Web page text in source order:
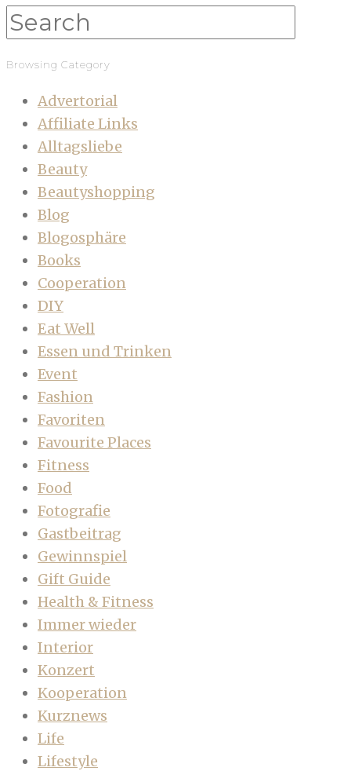
Browsing Category
Advertorial
Affiliate Links
Alltagsliebe
Beauty
Beautyshopping
Blog
Blogosphäre
Books
Cooperation
DIY
Eat Well
Essen und Trinken
Event
Fashion
Favoriten
Favourite Places
Fitness
Food
Fotografie
Gastbeitrag
Gewinnspiel
Gift Guide
Health & Fitness
Immer wieder
Interior
Konzert
Kooperation
Kurznews
Life
Lifestyle